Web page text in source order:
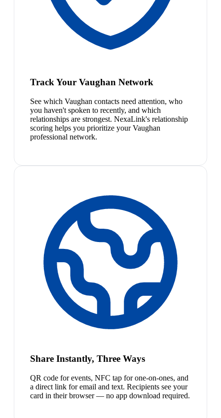
Track Your Vaughan Network
See which Vaughan contacts need attention, who
you haven't spoken to recently, and which
relationships are strongest. NexaLink's relationship
scoring helps you prioritize your Vaughan
professional network.
Share Instantly, Three Ways
QR code for events, NFC tap for one-on-ones, and
a direct link for email and text. Recipients see your
card in their browser — no app download required.